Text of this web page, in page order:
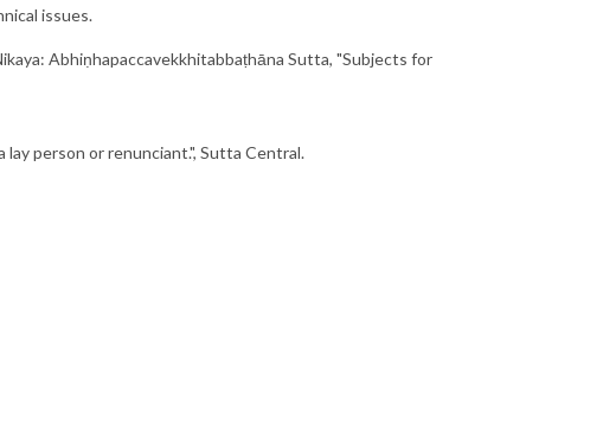
issues.
Abhiṇhapaccavekkhitabbaṭhāna Sutta, "Subjects for
person or renunciant.", Sutta Central.